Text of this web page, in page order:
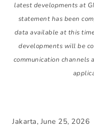
latest developments at
statement has been
data available at this
developments will be
communication channels
Jakarta, June 25, 2026